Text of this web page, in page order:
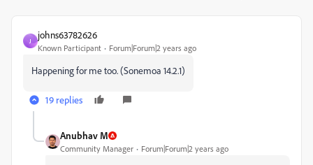
J
johns63782626
Known Participant Forum|Forum|2 years ago
Happening for me too. (Sonemoa 14.2.1)
19 replies
Anubhav M
Community Manager Forum|Forum|2 years ago